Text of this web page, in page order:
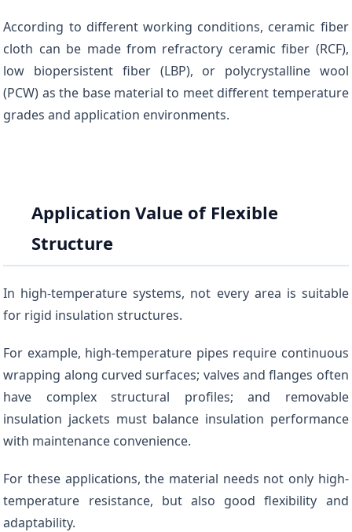
According to different working conditions, ceramic fiber
cloth can be made from refractory ceramic fiber (RCF),
low biopersistent fiber (LBP), or polycrystalline wool
(PCW) as the base material to meet different temperature
grades and application environments.
Application Value of Flexible
Structure
In high-temperature systems, not every area is suitable
for rigid insulation structures.
For example, high-temperature pipes require continuous
wrapping along curved surfaces; valves and flanges often
have complex structural profiles; and removable
insulation jackets must balance insulation performance
with maintenance convenience.
For these applications, the material needs not only high-
temperature resistance, but also good flexibility and
adaptability.